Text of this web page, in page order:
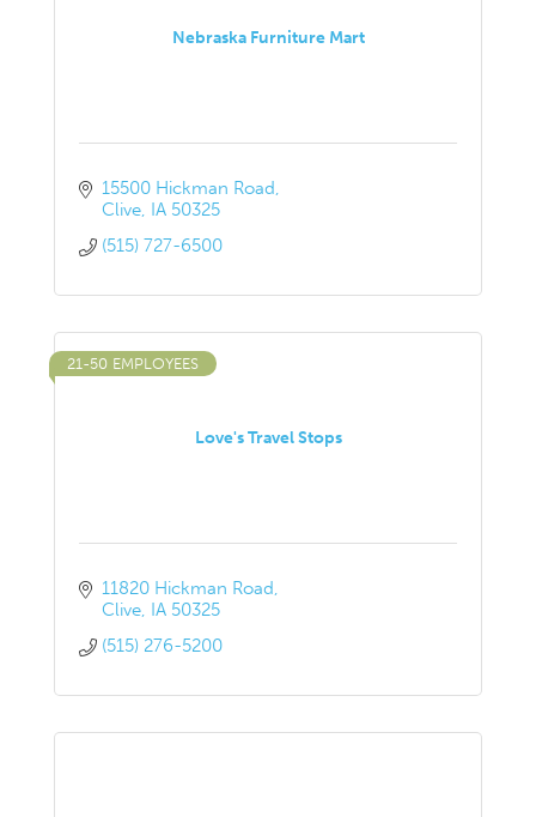
Nebraska Furniture Mart
15500 Hickman Road
Clive IA 50325
(515) 727-6500
Love's Travel Stops
21-50 EMPLOYEES
11820 Hickman Road
Clive IA 50325
(515) 276-5200